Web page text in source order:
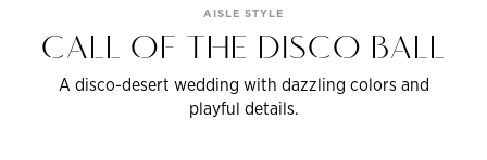
AISLE STYLE
CALL OF THE DISCO BALL
A disco-desert wedding with dazzling colors and
playful details.